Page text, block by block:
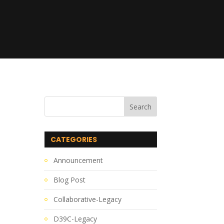
CATEGORIES
Announcement
Blog Post
Collaborative-Legacy
D39C-Legacy